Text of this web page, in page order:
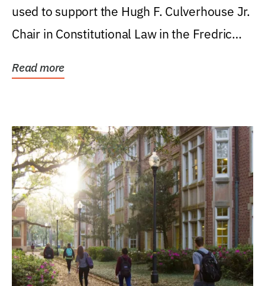
used to support the Hugh F. Culverhouse Jr.
Chair in Constitutional Law in the Fredric
Read more